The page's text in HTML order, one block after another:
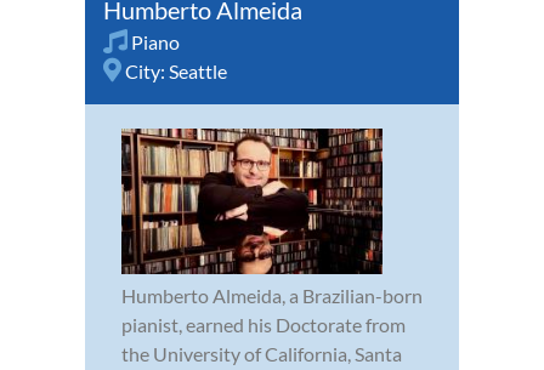
Humberto Almeida
Piano
City: Seattle
Humberto Almeida, a Brazilian-born
pianist, earned his Doctorate from
the University of California, Santa